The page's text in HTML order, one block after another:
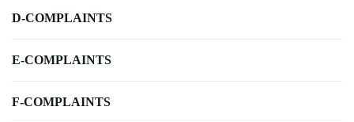
D-COMPLAINTS
E-COMPLAINTS
F-COMPLAINTS